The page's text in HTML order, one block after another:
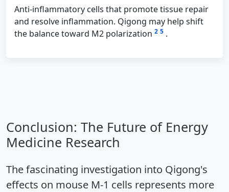
Anti-inflammatory cells that promote tissue repair
and resolve inflammation. Qigong may help shift
the balance toward M2 polarization 2 5 .
Conclusion: The Future of Energy
Medicine Research
The fascinating investigation into Qigong's
effects on mouse M-1 cells represents more